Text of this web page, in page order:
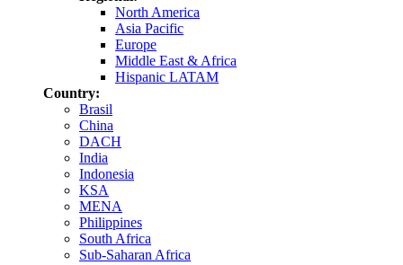
North America
Asia Pacific
Europe
Middle East & Africa
Hispanic LATAM
Country:
Brasil
China
DACH
India
Indonesia
KSA
MENA
Philippines
South Africa
Sub-Saharan Africa